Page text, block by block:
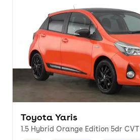
Toyota Yaris
1.5 Hybrid Orange Edition 5dr CVT